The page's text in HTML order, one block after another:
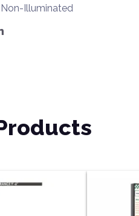
Illuminated